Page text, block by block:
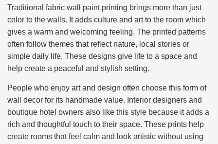
Traditional fabric wall paint printing brings more than just
color to the walls. It adds culture and art to the room which
gives a warm and welcoming feeling. The printed patterns
often follow themes that reflect nature, local stories or
simple daily life. These designs give life to a space and
help create a peaceful and stylish setting.
People who enjoy art and design often choose this form of
wall decor for its handmade value. Interior designers and
boutique hotel owners also like this style because it adds a
rich and thoughtful touch to their space. These prints help
create rooms that feel calm and look artistic without using